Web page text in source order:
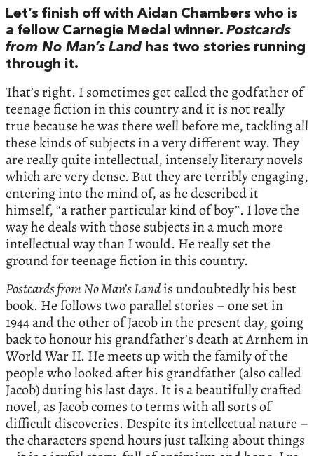
Let’s finish off with Aidan Chambers who is
a fellow Carnegie Medal winner. Postcards
from No Man’s Land has two stories running
through it.
That’s right. I sometimes get called the godfather of
teenage fiction in this country and it is not really
true because he was there well before me, tackling all
these kinds of subjects in a very different way. They
are really quite intellectual, intensely literary novels
which are very dense. But they are terribly engaging,
entering into the mind of, as he described it
himself, “a rather particular kind of boy”. I love the
way he deals with those subjects in a much more
intellectual way than I would. He really set the
ground for teenage fiction in this country.
Postcards from No Man’s Landis undoubtedly his best
book. He follows two parallel stories – one set in
1944 and the other of Jacob in the present day, going
back to honour his grandfather’s death at Arnhem in
World War II. He meets up with the family of the
people who looked after his grandfather (also called
Jacob) during his last days. It is a beautifully crafted
novel, as Jacob comes to terms with all sorts of
difficult discoveries. Despite its intellectual nature –
the characters spend hours just talking about things